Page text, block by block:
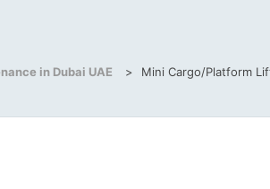
in Dubai UAE > Mini Cargo/Platform